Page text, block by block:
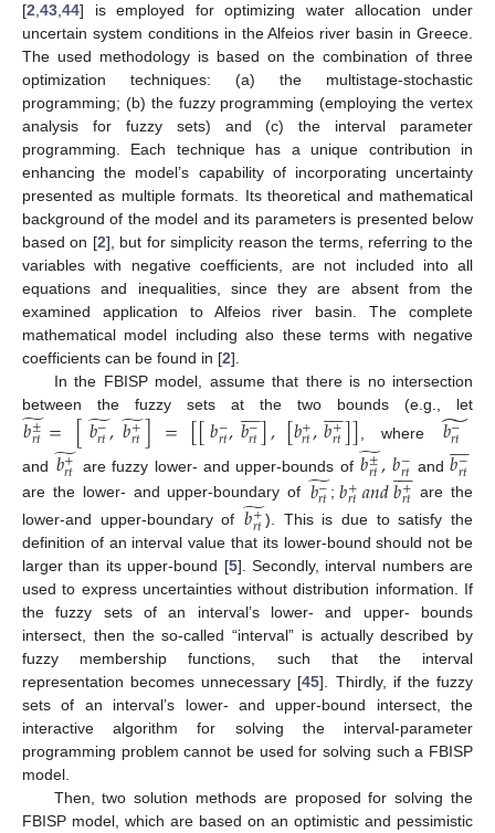
[2 43 44] is employed for optimizing water allocation under
uncertain system conditions in the Alfeios river basin in Greece.
The used methodology is based on the combination of three
optimization techniques: (a) the multistage-stochastic
programming; (b) the fuzzy programming (employing the vertex
analysis for fuzzy sets) and (c) the interval parameter
programming. Each technique has a unique contribution in
enhancing the model’s capability of incorporating uncertainty
presented as multiple formats. Its theoretical and mathematical
background of the model and its parameters is presented below
based on [2], but for simplicity reason the terms, referring to the
variables with negative coefficients, are not included into all
equations and inequalities, since they are absent from the
examined application to Alfeios river basin. The complete
mathematical model including also these terms with negative
coefficients can be found in [2].
In the FBISP model, assume that there is no intersection
between the fuzzy sets at the two bounds (e.g., let
𝑏±
𝑟𝑡
̃=[𝑏−
𝑟𝑡
̃,𝑏+
𝑟𝑡
̃]=[[𝑏−
𝑟𝑡,𝑏−
𝑟𝑡

],[𝑏+
𝑟𝑡,𝑏+
𝑟𝑡

]] , where 𝑏−
𝑟𝑡
̃
and 𝑏+
𝑟𝑡
̃ are fuzzy lower- and upper-bounds of 𝑏±
𝑟𝑡
̃,𝑏−
𝑟𝑡 and𝑏−
𝑟𝑡


are the lower- and upper-boundary of 𝑏−
𝑟𝑡
̃; 𝑏+
𝑟𝑡𝑎𝑛𝑑𝑏+
𝑟𝑡

 are the
lower-and upper-boundary of 𝑏+
𝑟𝑡
̃). This is due to satisfy the
definition of an interval value that its lower-bound should not be
larger than its upper-bound [5]. Secondly, interval numbers are
used to express uncertainties without distribution information. If
the fuzzy sets of an interval’s lower- and upper- bounds
intersect, then the so-called “interval” is actually described by
fuzzy membership functions, such that the interval
representation becomes unnecessary [45]. Thirdly, if the fuzzy
sets of an interval’s lower- and upper-bound intersect, the
interactive algorithm for solving the interval-parameter
programming problem cannot be used for solving such a FBISP
model.
Then, two solution methods are proposed for solving the
FBISP model, which are based on an optimistic and pessimistic